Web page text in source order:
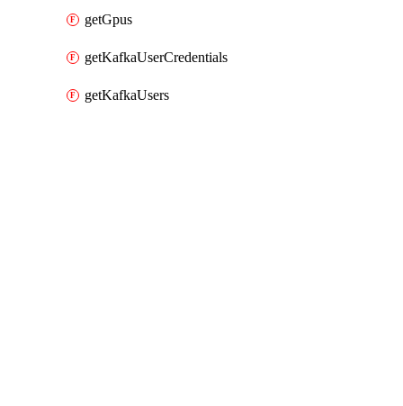
getGpus
getKafkaUserCredentials
getKafkaUsers